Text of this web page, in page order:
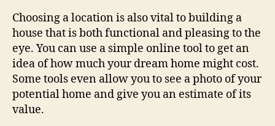
Choosing a location is also vital to building a
house that is both functional and pleasing to the
eye. You can use a simple online tool to get an
idea of how much your dream home might cost.
Some tools even allow you to see a photo of your
potential home and give you an estimate of its
value.